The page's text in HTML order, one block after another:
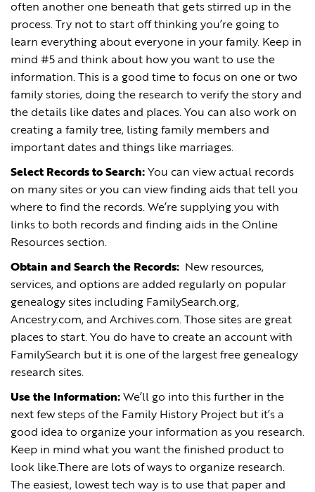
often another one beneath that gets stirred up in the
process. Try not to start off thinking you’re going to
learn everything about everyone in your family. Keep in
mind #5 and think about how you want to use the
information. This is a good time to focus on one or two
family stories, doing the research to verify the story and
the details like dates and places. You can also work on
creating a family tree, listing family members and
important dates and things like marriages.
Select Records to Search: You can view actual records
on many sites or you can view finding aids that tell you
where to find the records. We’re supplying you with
links to both records and finding aids in the Online
Resources section.
Obtain and Search the Records: New resources,
services, and options are added regularly on popular
genealogy sites including FamilySearch.org,
Ancestry.com, and Archives.com. Those sites are great
places to start. You do have to create an account with
FamilySearch but it is one of the largest free genealogy
research sites.
Use the Information: We’ll go into this further in the
next few steps of the Family History Project but it’s a
good idea to organize your information as you research.
Keep in mind what you want the finished product to
look like.There are lots of ways to organize research.
The easiest, lowest tech way is to use that paper and